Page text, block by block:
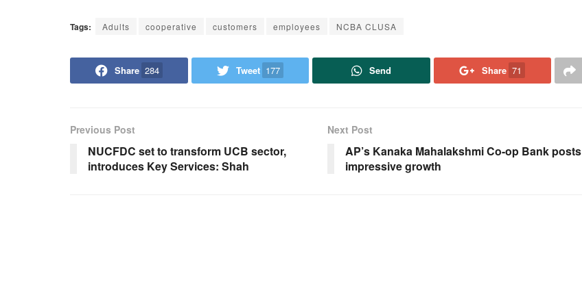
Tags: Adults cooperative customers employees NCBA CLUSA
Share 284 Tweet 177 Send Share 71
Previous Post
NUCFDC set to transform UCB sector,
introduces Key Services: Shah
Next Post
AP’s Kanaka Mahalakshmi Co-op Bank posts
impressive growth